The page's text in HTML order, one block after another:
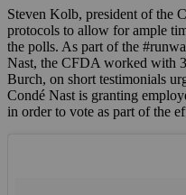
Steven Kolb, president of the
protocols to allow for ample
the polls. As part of the
Nast, the CFDA worked with
Burch, on short testimonials
Condé Nast is granting
in order to vote as part of the